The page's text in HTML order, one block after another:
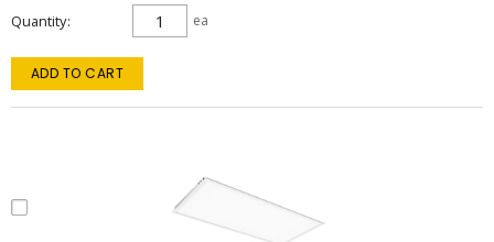
Quantity ea
ADD TO CART